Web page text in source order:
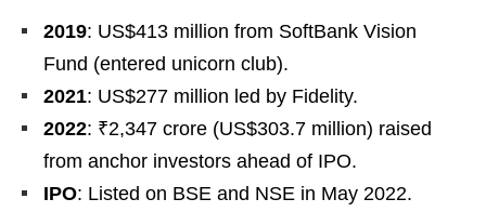
2019: US$413 million from SoftBank Vision
Fund (entered unicorn club).
2021: US$277 million led by Fidelity.
2022: ₹2,347 crore (US$303.7 million) raised
from anchor investors ahead of IPO.
IPO: Listed on BSE and NSE in May 2022.